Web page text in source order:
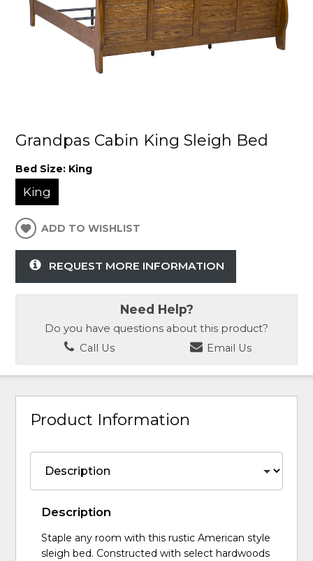
Grandpas Cabin King Sleigh Bed
Bed Size: King
King
ADD TO WISHLIST
REQUEST MORE INFORMATION
Need Help?
Do you have questions about this product?
Call Us
Email Us
Product Information
Description
Staple any room with this rustic American style
sleigh bed. Constructed with select hardwoods